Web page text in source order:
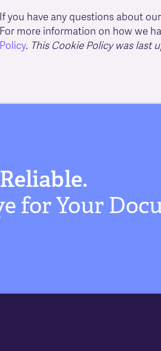
If you have any questions about
For more information on how we
Policy. This Cookie Policy was last
for Your